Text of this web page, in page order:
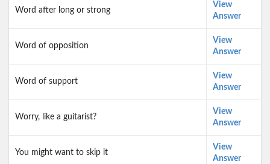
Word after long or strong
View
Answer
Word of opposition
View
Answer
Word of support
View
Answer
Worry, like a guitarist?
View
Answer
You might want to skip it
View
Answer